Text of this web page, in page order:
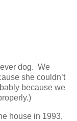
dog. We
she couldn’t
because we
house in 1993,